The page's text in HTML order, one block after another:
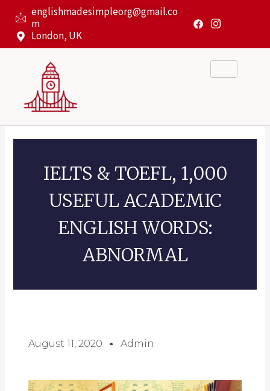
content
englishmadesimpleorg@gmail.co
m
London, UK
IELTS & TOEFL, 1,000
USEFUL ACADEMIC
ENGLISH WORDS:
ABNORMAL
August 11, 2020 Admin